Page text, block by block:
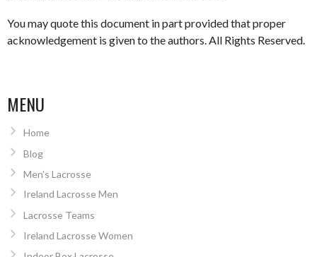
You may quote this document in part provided that proper
acknowledgement is given to the authors. All Rights Reserved.
MENU
Home
Blog
Men’s Lacrosse
Ireland Lacrosse Men
Lacrosse Teams
Ireland Lacrosse Women